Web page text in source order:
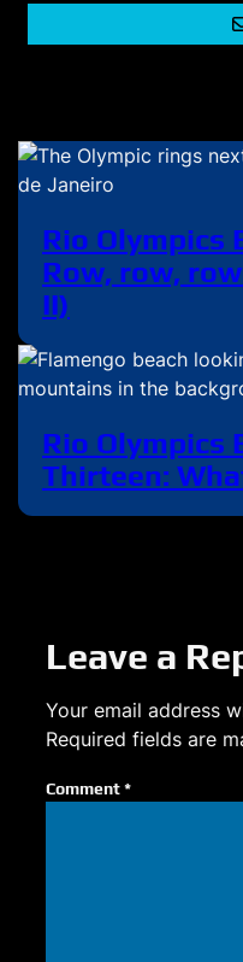
Rio Olympics
Row, row,
II)
Rio Olympics
Thirteen:
Leave a
Your email address
Required fields are
Comment*